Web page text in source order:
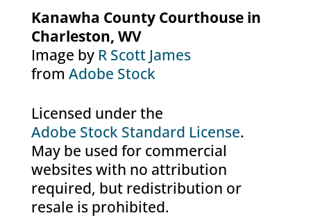
Kanawha County Courthouse in
Charleston, WV
Image by R Scott James
from Adobe Stock
Licensed under the
Adobe Stock Standard License.
May be used for commercial
websites with no attribution
required, but redistribution or
resale is prohibited.